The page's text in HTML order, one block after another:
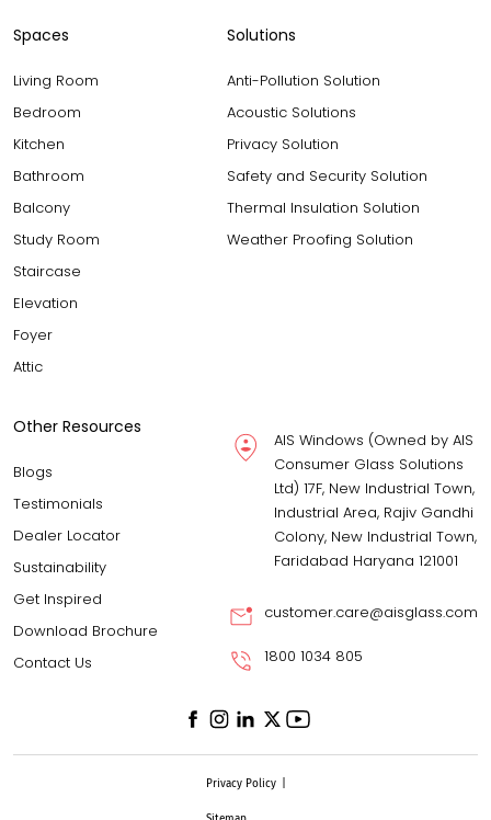
Spaces
Living Room
Bedroom
Kitchen
Bathroom
Balcony
Study Room
Staircase
Elevation
Foyer
Attic
Solutions
Anti-Pollution Solution
Acoustic Solutions
Privacy Solution
Safety and Security Solution
Thermal Insulation Solution
Weather Proofing Solution
Other Resources
Blogs
Testimonials
Dealer Locator
Sustainability
Get Inspired
Download Brochure
Contact Us
AIS Windows (Owned by AIS
Consumer Glass Solutions
Ltd) 17F, New Industrial Town,
Industrial Area, Rajiv Gandhi
Colony, New Industrial Town,
Faridabad Haryana 121001
customer.care@aisglass.com
1800 1034 805
Privacy Policy